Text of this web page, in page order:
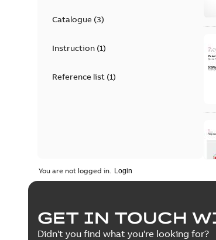
Catalogue(3)
Instruction(1)
Reference list(1)
You are not logged in.
GET IN TOUCH
Didn't you find what you're looking for?